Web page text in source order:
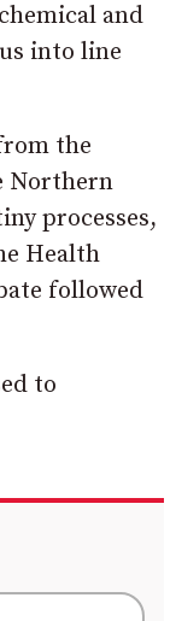
and
into line
the
Northern
processes,
Health
followed
to